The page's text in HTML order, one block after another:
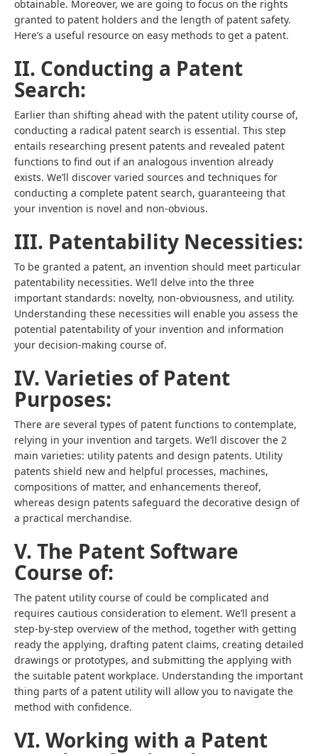
obtainable. Moreover, we are going to focus on the rights
granted to patent holders and the length of patent safety.
Here’s a useful resource on easy methods to get a patent.
II. Conducting a Patent
Search:
Earlier than shifting ahead with the patent utility course of,
conducting a radical patent search is essential. This step
entails researching present patents and revealed patent
functions to find out if an analogous invention already
exists. We’ll discover varied sources and techniques for
conducting a complete patent search, guaranteeing that
your invention is novel and non-obvious.
III. Patentability Necessities:
To be granted a patent, an invention should meet particular
patentability necessities. We’ll delve into the three
important standards: novelty, non-obviousness, and utility.
Understanding these necessities will enable you assess the
potential patentability of your invention and information
your decision-making course of.
IV. Varieties of Patent
Purposes:
There are several types of patent functions to contemplate,
relying in your invention and targets. We’ll discover the 2
main varieties: utility patents and design patents. Utility
patents shield new and helpful processes, machines,
compositions of matter, and enhancements thereof,
whereas design patents safeguard the decorative design of
a practical merchandise.
V. The Patent Software
Course of:
The patent utility course of could be complicated and
requires cautious consideration to element. We’ll present a
step-by-step overview of the method, together with getting
ready the applying, drafting patent claims, creating detailed
drawings or prototypes, and submitting the applying with
the suitable patent workplace. Understanding the important
thing parts of a patent utility will allow you to navigate the
method with confidence.
VI. Working with a Patent